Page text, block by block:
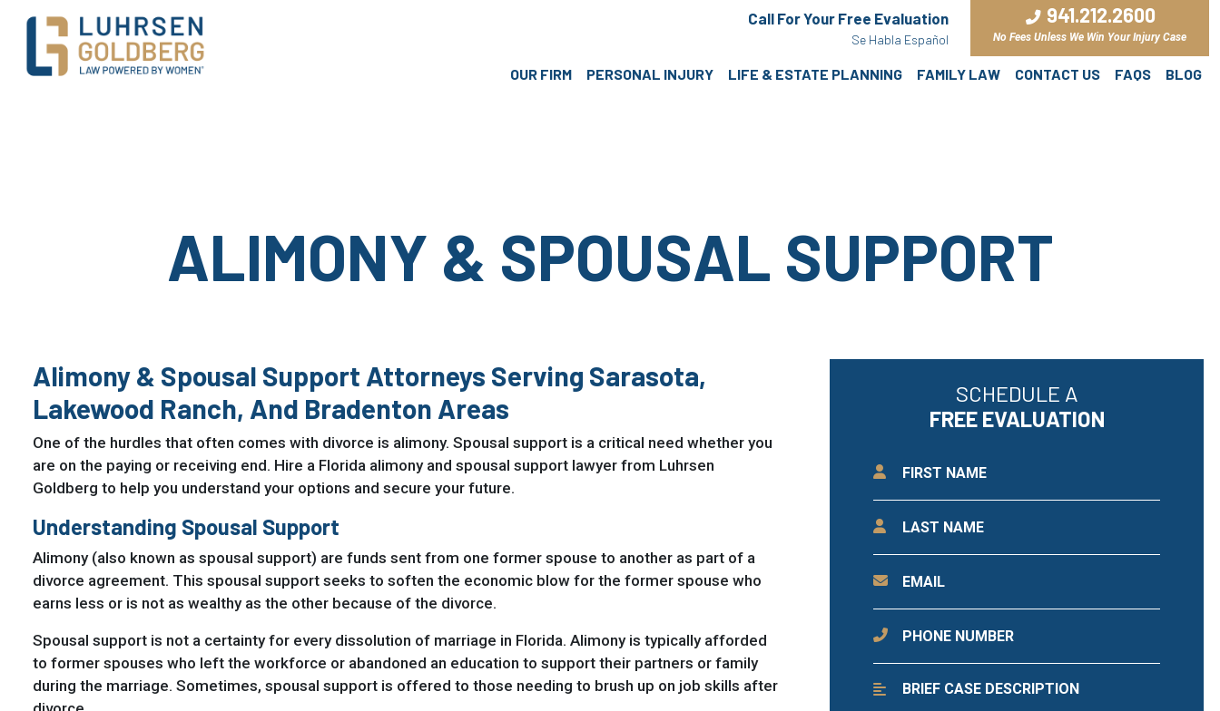
Main Navigation
Call For Your Free Evaluation
Se Habla Español
941.212.2600
No Fees Unless We Win Your Injury Case
OUR FIRM PERSONAL INJURY LIFE & ESTATE PLANNING FAMILY LAW CONTACT US FAQS BLOG
ALIMONY & SPOUSAL SUPPORT
Alimony & Spousal Support Attorneys Serving Sarasota,
Lakewood Ranch, And Bradenton Areas
One of the hurdles that often comes with divorce is alimony. Spousal support is a critical need whether you
are on the paying or receiving end. Hire a Florida alimony and spousal support lawyer from Luhrsen
Goldberg to help you understand your options and secure your future.
Understanding Spousal Support
Alimony (also known as spousal support) are funds sent from one former spouse to another as part of a
divorce agreement. This spousal support seeks to soften the economic blow for the former spouse who
earns less or is not as wealthy as the other because of the divorce.
Spousal support is not a certainty for every dissolution of marriage in Florida. Alimony is typically afforded
to former spouses who left the workforce or abandoned an education to support their partners or family
during the marriage. Sometimes, spousal support is offered to those needing to brush up on job skills after
SCHEDULE A
FREE EVALUATION